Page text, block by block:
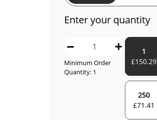
Enter your quantity
Minimum Order
Quantity: 1
1
£150.29
250
£71.41